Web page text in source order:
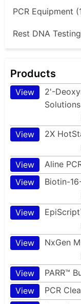
PCR Equipment
Rest DNA
Products
View
2'-
Solutions
View
2X
View
Aline
View
Biotin-
View
View
NxGen
View
PARR™
View
PCR